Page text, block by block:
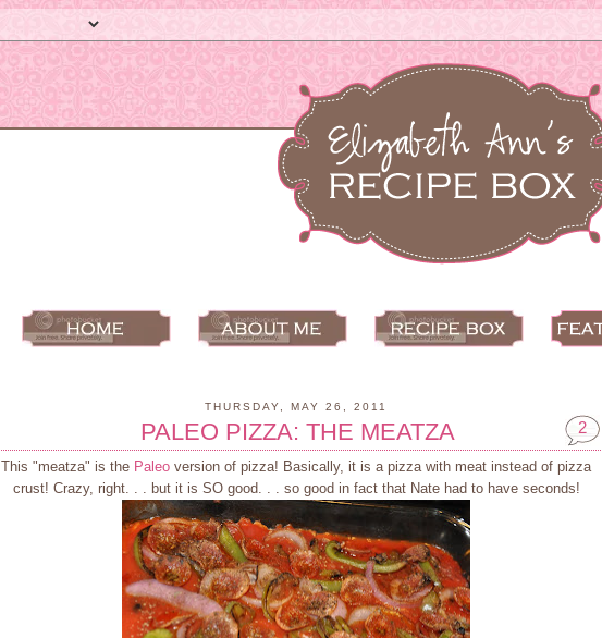
THURSDAY, MAY 26, 2011
2
PALEO PIZZA: THE MEATZA
This "meatza" is the Paleo version of pizza! Basically, it is a pizza with meat instead of pizza
crust! Crazy, right. . . but it is SO good. . . so good in fact that Nate had to have seconds!